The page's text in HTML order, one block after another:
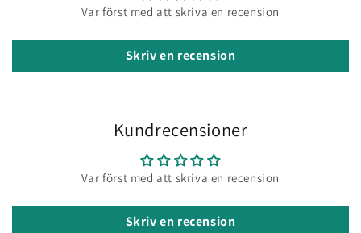
Var först med att skriva en recension
Skriv en recension
Kundrecensioner
Var först med att skriva en recension
Skriv en recension